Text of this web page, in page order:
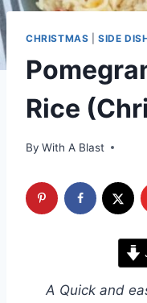
CHRISTMAS |SIDE
Rice
By With A Blast
A Quick and